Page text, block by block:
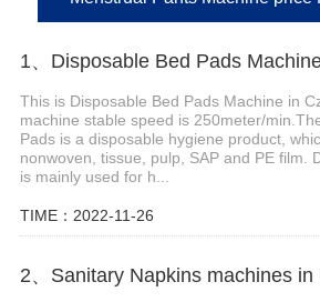
This is Disposable Bed Pads Machine in
machine stable speed is 250meter/
Pads is a disposable hygiene product,
nonwoven, tissue, pulp, SAP and PE film.
is mainly used for h...
TIME：2022-11-26
2、Sanitary Napkins machines in